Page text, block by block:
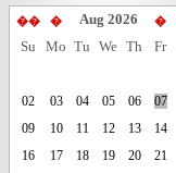
�� � Aug 2026 �
Su Mo Tu We Th Fr
02
03 04 05 06 07
09
10 11 12 13 14
16
17 18 19 20 21